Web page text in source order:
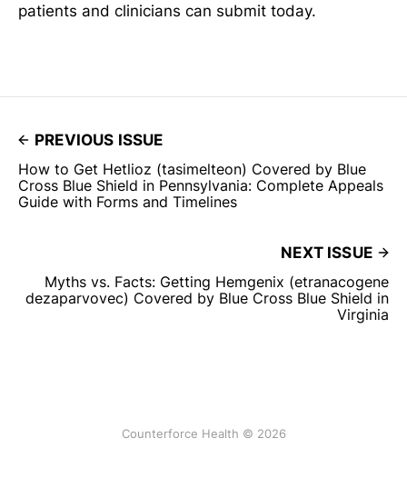
patients and clinicians can submit today.
PREVIOUS ISSUE
How to Get Hetlioz (tasimelteon) Covered by Blue
Cross Blue Shield in Pennsylvania: Complete Appeals
Guide with Forms and Timelines
NEXT ISSUE
Myths vs. Facts: Getting Hemgenix (etranacogene
dezaparvovec) Covered by Blue Cross Blue Shield in
Virginia
Counterforce Health © 2026